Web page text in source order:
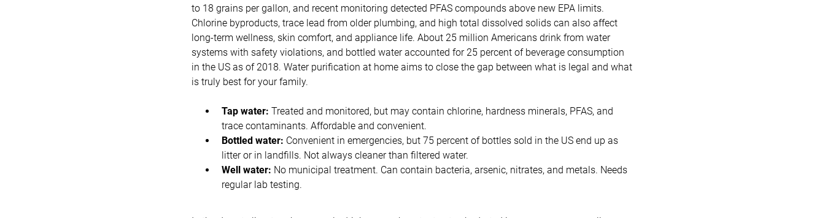
to 18 grains per gallon, and recent monitoring detected PFAS compounds above new EPA limits.
Chlorine byproducts, trace lead from older plumbing, and high total dissolved solids can also affect
long-term wellness, skin comfort, and appliance life. About 25 million Americans drink from water
systems with safety violations, and bottled water accounted for 25 percent of beverage consumption
in the US as of 2018. Water purification at home aims to close the gap between what is legal and what
is truly best for your family.
Tap water: Treated and monitored, but may contain chlorine, hardness minerals, PFAS, and
trace contaminants. Affordable and convenient.
Bottled water: Convenient in emergencies, but 75 percent of bottles sold in the US end up as
litter or in landfills. Not always cleaner than filtered water.
Well water: No municipal treatment. Can contain bacteria, arsenic, nitrates, and metals. Needs
regular lab testing.